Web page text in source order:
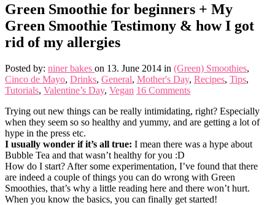
Green Smoothie for beginners + My
Green Smoothie Testimony & how I got
rid of my allergies
Posted by: niner bakes on 13. June 2014 in (Green) Smoothies,
Cinco de Mayo, Drinks, General, Mother's Day, Recipes, Tips,
Tutorials, Valentine’s Day, Vegan 16 Comments
Trying out new things can be really intimidating, right? Especially
when they seem so so healthy and yummy, and are getting a lot of
hype in the press etc.
I usually wonder if it’s all true: I mean there was a hype about
Bubble Tea and that wasn’t healthy for you :D
How do I start? After some experimentation, I’ve found that there
are indeed a couple of things you can do wrong with Green
Smoothies, that’s why a little reading here and there won’t hurt.
When you know the basics, you can finally get started!